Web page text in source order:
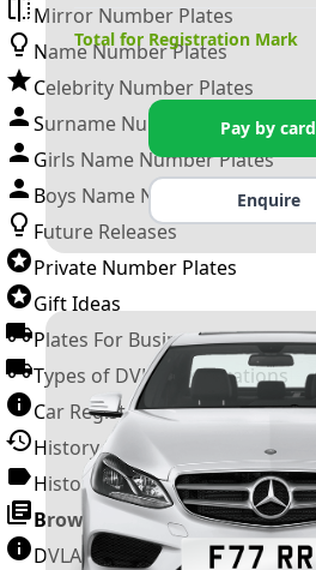
Mirror Number Plates
Name Number Plates
Celebrity Number Plates
Surname Number Plates
Girls Name Number Plates
Boys Name Number Plates
Future Releases
Private Number Plates
Gift Ideas
Plates For Businesses
Types of DVLA Registrations
Car Registration Years
History of the Motor Vehicle
History of UK Number Plates
Browse All Guides »
DVLA Number Plates
Total for Registration Mark
Pay by card
Enquire